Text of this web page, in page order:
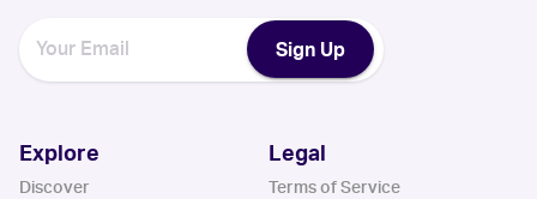
Sign Up
Explore
Discover
Legal
Terms of Service